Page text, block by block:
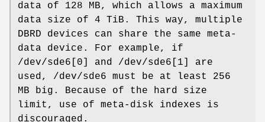
data of 128 MB, which allows a maximum
data size of 4 TiB. This way, multiple
DBRD devices can share the same meta-
data device. For example, if
/dev/sde6[0] and /dev/sde6[1] are
used, /dev/sde6 must be at least 256
MB big. Because of the hard size
limit, use of meta-disk indexes is
discouraged.